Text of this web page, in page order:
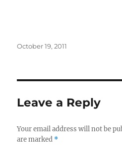
Posted
October 19, 2011
Leave a Reply
Your email address will not be
are marked *